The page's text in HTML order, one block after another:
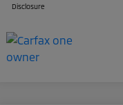
Disclosure